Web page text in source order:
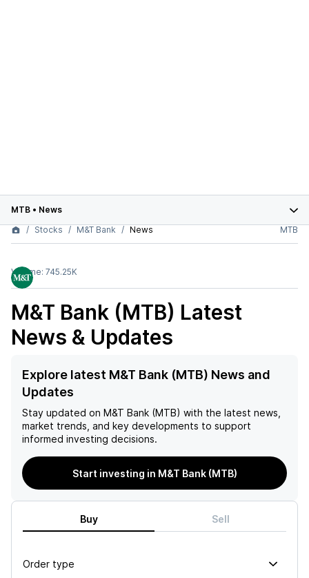
MTB • News
Stocks
M&T Bank News MTB
Volume: 745.25K
M&T Bank (MTB) Latest
News & Updates
Explore latest M&T Bank (MTB) News and
Updates
Stay updated on M&T Bank (MTB) with the latest news,
market trends, and key developments to support
informed investing decisions.
Start investing in M&T Bank (MTB)
Buy Sell
Order type